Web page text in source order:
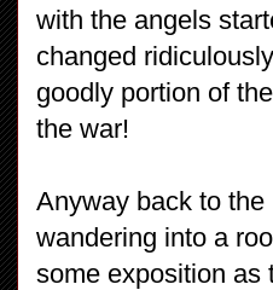
with the angels
changed
goodly portion of
the war!
Anyway back to
wandering into a
some exposition as